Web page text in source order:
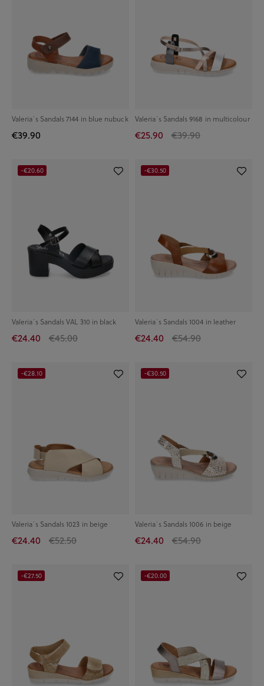
Valeria´s Sandals 7144 in blue nubuck
€39.90
Valeria´s Sandals 9168 in multicolour
€25.90 €39.90
Valeria´s Sandals VAL 310 in black
€24.40 €45.00
-€20.60
Valeria´s Sandals 1004 in leather
€24.40 €54.90
-€30.50
Valeria´s Sandals 1023 in beige
€24.40 €52.50
-€28.10
Valeria´s Sandals 1006 in beige
€24.40 €54.90
-€30.50
-€27.50 -€20.00